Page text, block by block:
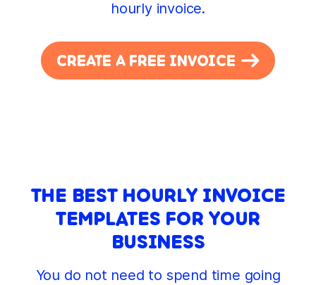
hourly invoice.
CREATE A FREE INVOICE
THE BEST HOURLY INVOICE
TEMPLATES FOR YOUR
BUSINESS
You do not need to spend time going